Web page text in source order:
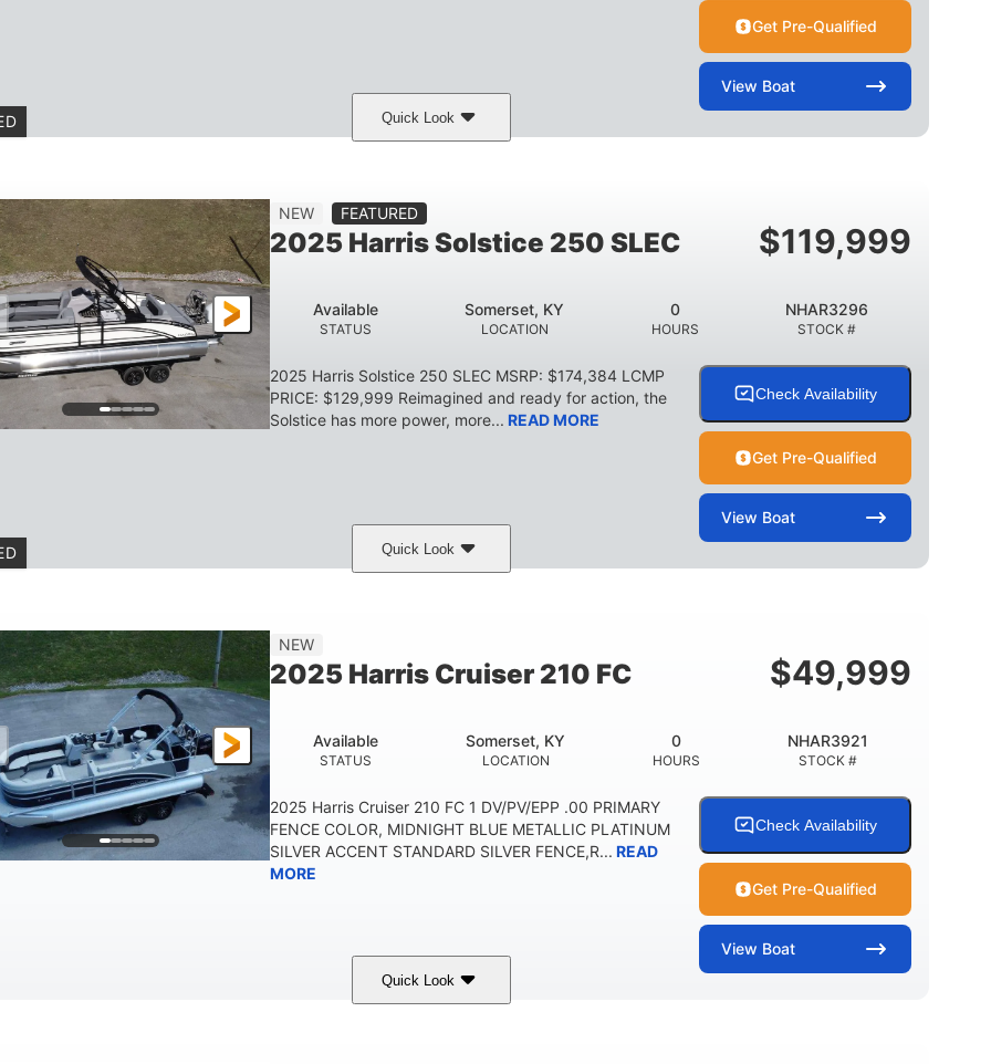
Get Pre-Qualified
View Boat
Quick Look
200HP
TYPE
Gas
LENGTH
23' 8'6
DRY WEIGHT
2897lbs
FUEL CAPACITY
NEW FEATURED
2025 Harris Solstice 250 SLEC $119,999
STATUS
Available
LOCATION
Somerset, KY
HOURS
0
STOCK #
NHAR3296
2025 Harris Solstice 250 SLEC MSRP: $174,384 LCMP
PRICE: $129,999 Reimagined and ready for action, the
Solstice has more power, more... READ MORE
Check Availability
Get Pre-Qualified
View Boat
Quick Look
Mercury 400L 200HP
TYPE
Gas
LENGTH
26' 8'6"
FUEL CAPACITY
NEW
2025 Harris Cruiser 210 FC $49,999
STATUS
Available
LOCATION
Somerset, KY
HOURS
0
STOCK #
NHAR3921
2025 Harris Cruiser 210 FC 1 DV/PV/EPP .00 PRIMARY
FENCE COLOR, MIDNIGHT BLUE METALLIC PLATINUM
SILVER ACCENT STANDARD SILVER FENCE,R... READ
MORE
Check Availability
Get Pre-Qualified
View Boat
Quick Look
0